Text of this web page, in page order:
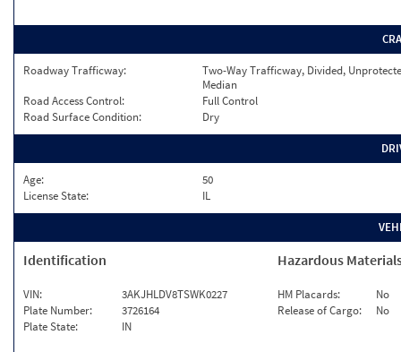
Roadway Trafficway:
Two-Way Trafficway, Divided,
Median
Road Access Control:
Full Control
Road Surface Condition:
Dry
Age:
50
License State:
IL
Identification
VIN:
3AKJHLDV8TSWK0227
Plate Number:
3726164
Plate State:
IN
Hazardous
HM Placards:
No
Release of Cargo:
No